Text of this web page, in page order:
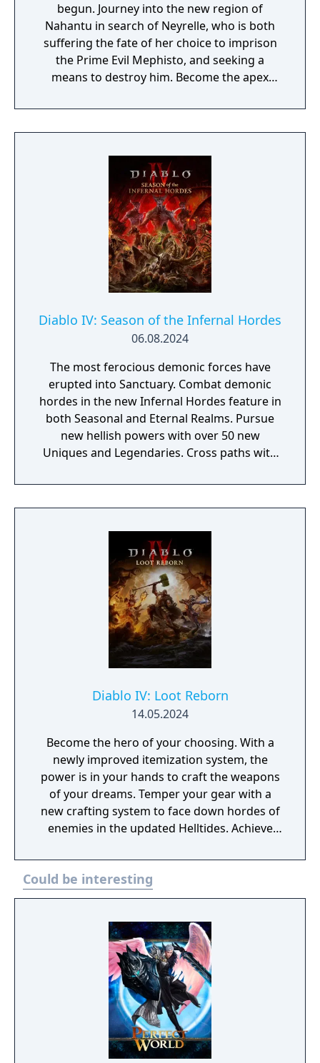
begun. Journey into the new region of
Nahantu in search of Neyrelle, who is both
suffering the fate of her choice to imprison
the Prime Evil Mephisto, and seeking a
means to destroy him. Become the apex
Spiritborn class. Recruit Mercenaries to aid
you in combat, fight together in a new PvE
Diablo IV: Season of the Infernal Hordes
06.08.2024
The most ferocious demonic forces have
erupted into Sanctuary. Combat demonic
hordes in the new Infernal Hordes feature in
both Seasonal and Eternal Realms. Pursue
new hellish powers with over 50 new
Uniques and Legendaries. Cross paths with
imminent demise at Mephisto’s hand.
Pursue new rewards through the Battle
Progression.
Diablo IV: Loot Reborn
14.05.2024
Become the hero of your choosing. With a
newly improved itemization system, the
power is in your hands to craft the weapons
of your dreams. Temper your gear with a
new crafting system to face down hordes of
enemies in the updated Helltides. Achieve
Masterworking and try your hand at the
daunting challenge of the Pit. The armies of
Hell are expanding their reach across the
enemies, Blood Maiden boss, and events.
Join the Iron Wolves in this seasons’ activities
and fight to beat back the tides of Hell,
earning you Reputation and rewards.
Could be interesting